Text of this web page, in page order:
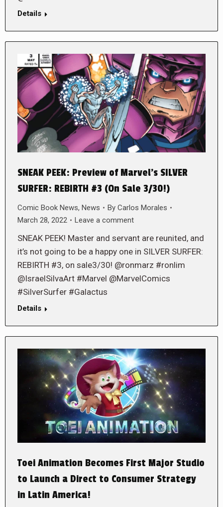
Details
SNEAK PEEK: Preview of Marvel’s SILVER
SURFER: REBIRTH #3 (On Sale 3/30!)
Comic Book News, News By Carlos Morales
March 28, 2022
Leave a comment
SNEAK PEEK! Master and servant are reunited, and
it’s not going to be a happy one in SILVER SURFER:
REBIRTH #3, on sale3/30! @ronmarz #ronlim
@IsraelSilvaArt #Marvel @MarvelComics
#SilverSurfer #Galactus
Details
Toei Animation Becomes First Major Studio
to Launch a Direct to Consumer Strategy
in Latin America!